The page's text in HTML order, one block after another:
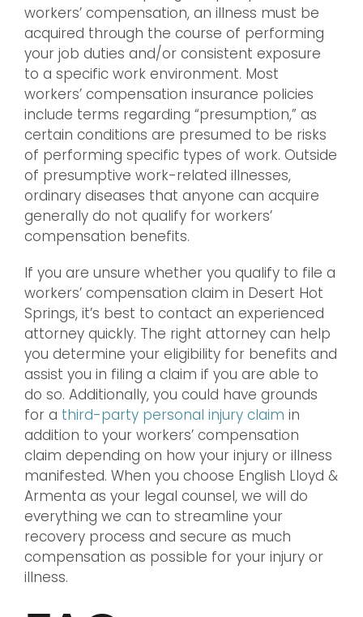
workers’ compensation, an illness must be
acquired through the course of performing
your job duties and/or consistent exposure
to a specific work environment. Most
workers’ compensation insurance policies
include terms regarding “presumption,” as
certain conditions are presumed to be risks
of performing specific types of work. Outside
of presumptive work-related illnesses,
ordinary diseases that anyone can acquire
generally do not qualify for workers’
compensation benefits.
If you are unsure whether you qualify to file a
workers’ compensation claim in Desert Hot
Springs, it’s best to contact an experienced
attorney quickly. The right attorney can help
you determine your eligibility for benefits and
assist you in filing a claim if you are able to
do so. Additionally, you could have grounds
for a third-party personal injury claim in
addition to your workers’ compensation
claim depending on how your injury or illness
manifested. When you choose English Lloyd &
Armenta as your legal counsel, we will do
everything we can to streamline your
recovery process and secure as much
compensation as possible for your injury or
illness.